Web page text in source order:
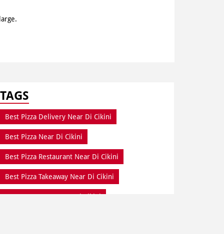
TAGS
Best Pizza Delivery Near Di Cikini
Best Pizza Near Di Cikini
Best Pizza Restaurant Near Di Cikini
Best Pizza Takeaway Near Di Cikini
Best Restaurant Near Di Cikini